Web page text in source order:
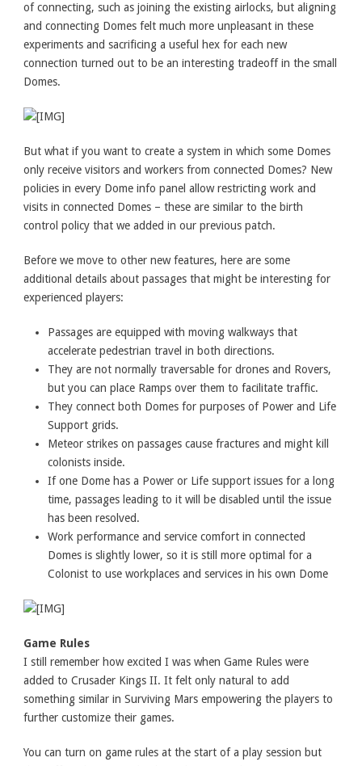
of connecting, such as joining the existing airlocks, but aligning
and connecting Domes felt much more unpleasant in these
experiments and sacrificing a useful hex for each new
connection turned out to be an interesting tradeoff in the small
Domes.
But what if you want to create a system in which some Domes
only receive visitors and workers from connected Domes? New
policies in every Dome info panel allow restricting work and
visits in connected Domes – these are similar to the birth
control policy that we added in our previous patch.
Before we move to other new features, here are some
additional details about passages that might be interesting for
experienced players:
Passages are equipped with moving walkways that
accelerate pedestrian travel in both directions.
They are not normally traversable for drones and Rovers,
but you can place Ramps over them to facilitate traffic.
They connect both Domes for purposes of Power and Life
Support grids.
Meteor strikes on passages cause fractures and might kill
colonists inside.
If one Dome has a Power or Life support issues for a long
time, passages leading to it will be disabled until the issue
has been resolved.
Work performance and service comfort in connected
Domes is slightly lower, so it is still more optimal for a
Colonist to use workplaces and services in his own Dome
Game Rules
I still remember how excited I was when Game Rules were
added to Crusader Kings II. It felt only natural to add
something similar in Surviving Mars empowering the players to
further customize their games.
You can turn on game rules at the start of a play session but